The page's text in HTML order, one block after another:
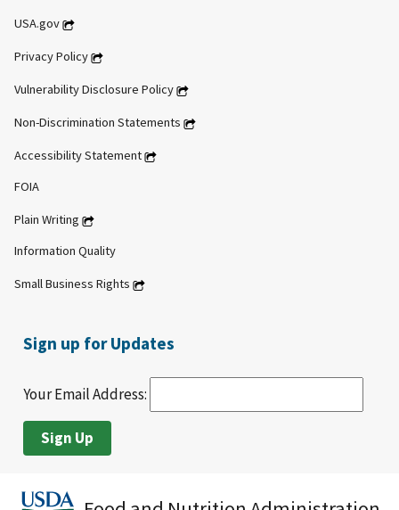
USA.gov
Privacy Policy
Vulnerability Disclosure Policy
Non-Discrimination Statements
Accessibility Statement
FOIA
Plain Writing
Information Quality
Small Business Rights
Sign up for Updates
Your Email Address: